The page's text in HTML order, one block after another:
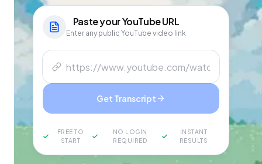
Paste yourYouTubeURL
Enter any public YouTube video link
Get Transcript
FREE TO
START
NO LOGIN
REQUIRED
INSTANT
RESULTS